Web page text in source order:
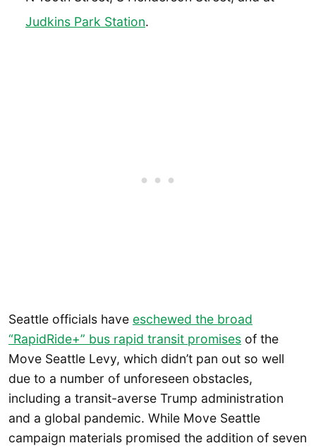
Judkins Park Station.
Seattle officials have eschewed the broad
“RapidRide+” bus rapid transit promises of the
Move Seattle Levy, which didn’t pan out so well
due to a number of unforeseen obstacles,
including a transit-averse Trump administration
and a global pandemic. While Move Seattle
campaign materials promised the addition of seven